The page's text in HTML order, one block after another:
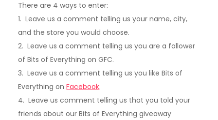
There are 4 ways to enter:
1. Leave us a comment telling us your name, city,
and the store you would choose.
2. Leave us a comment telling us you are a follower
of Bits of Everything on GFC.
3. Leave us a comment telling us you like Bits of
Everything onFacebook.
4. Leave us comment telling us that you told your
friends about our Bits of Everything giveaway